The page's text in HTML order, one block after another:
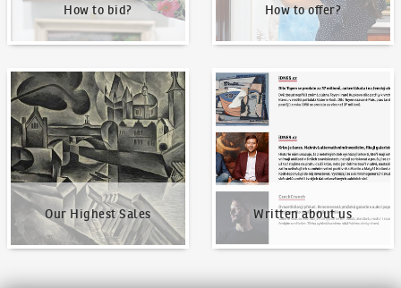
How to bid? How to offer?
Our Highest Sales
Our Highest Sales
Written about us
Written about us